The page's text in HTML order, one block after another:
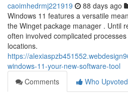
caoimhedrmj221919 88 days ago
Windows 11 features a versatile
the Winget package manager . Until
often involved complicated
locations.
https://
windows-11-your-new-software-tool
Comments
Who Upvoted